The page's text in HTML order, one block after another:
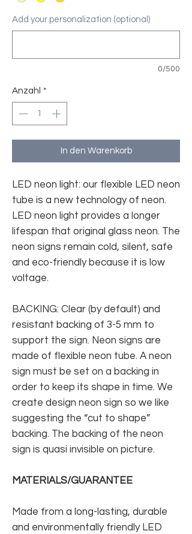
Add your personalization (optional)
0/500
Anzahl *
In den Warenkorb
LED neon light: our flexible LED neon
tube is a new technology of neon.
LED neon light provides a longer
lifespan that original glass neon. The
neon signs remain cold, silent, safe
and eco-friendly because it is low
voltage.
BACKING: Clear (by default) and
resistant backing of 3-5 mm to
support the sign. Neon signs are
made of flexible neon tube. A neon
sign must be set on a backing in
order to keep its shape in time. We
create design neon sign so we like
suggesting the “cut to shape”
backing. The backing of the neon
sign is quasi invisible on picture.
MATERIALS/GUARANTEE
Made from a long-lasting, durable
and environmentally friendly LED